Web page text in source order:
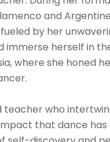
and
by her
immerse herself in
where she honed
teacher who
that dance